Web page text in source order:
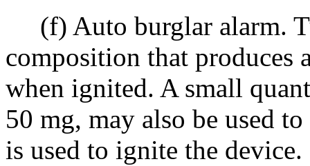
(f) Auto burglar alarm.
composition that produces
when ignited. A small
50 mg, may also be used
is used to ignite the device.